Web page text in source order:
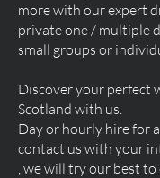
more with our expert
private one / multiple
small groups or
Discover your perfect
Scotland with us.
Day or hourly hire for
contact us with your
, we will try our best